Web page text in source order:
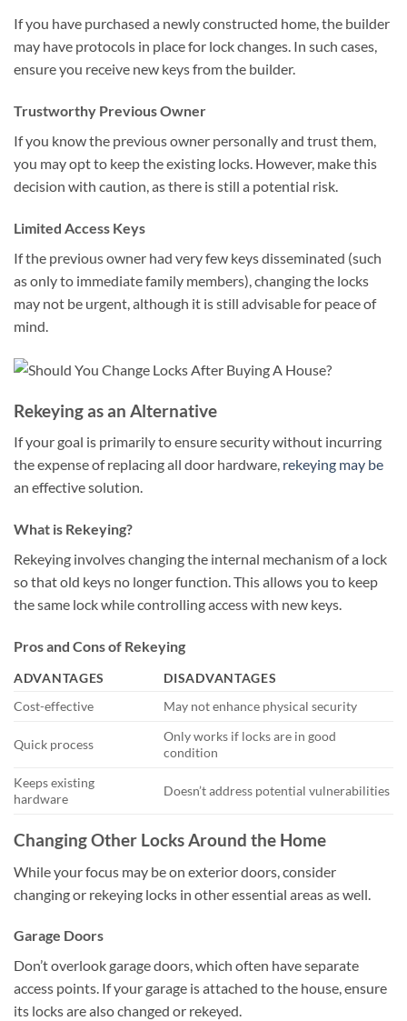
If you have purchased a newly constructed home, the builder
may have protocols in place for lock changes. In such cases,
ensure you receive new keys from the builder.
Trustworthy Previous Owner
If you know the previous owner personally and trust them,
you may opt to keep the existing locks. However, make this
decision with caution, as there is still a potential risk.
Limited Access Keys
If the previous owner had very few keys disseminated (such
as only to immediate family members), changing the locks
may not be urgent, although it is still advisable for peace of
mind.
Rekeying as an Alternative
If your goal is primarily to ensure security without incurring
the expense of replacing all door hardware, rekeying may be
an effective solution.
What is Rekeying?
Rekeying involves changing the internal mechanism of a lock
so that old keys no longer function. This allows you to keep
the same lock while controlling access with new keys.
Pros and Cons of Rekeying
ADVANTAGES
DISADVANTAGES
Cost-effective
May not enhance physical security
Quick process
Only works if locks are in good
condition
Keeps existing
hardware
Doesn’t address potential vulnerabilities
Changing Other Locks Around the Home
While your focus may be on exterior doors, consider
changing or rekeying locks in other essential areas as well.
Garage Doors
Don’t overlook garage doors, which often have separate
access points. If your garage is attached to the house, ensure
its locks are also changed or rekeyed.